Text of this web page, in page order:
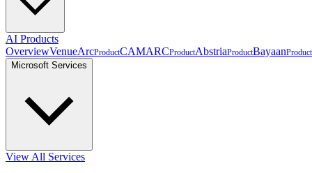
AI Products
OverviewVenueArcProductCAMARCProductAbstriaProductBayaanProduct
Microsoft Services
View All Services